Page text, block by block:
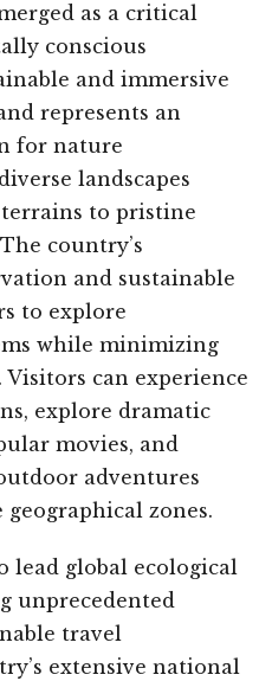
as a critical
conscious
and immersive
represents an
for nature
landscapes
to pristine
country’s
and sustainable
to explore
while minimizing
can experience
explore dramatic
movies, and
adventures
zones.
lead global ecological
unprecedented
travel
extensive national